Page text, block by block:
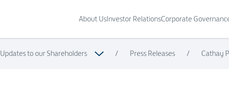
About UsInvestor RelationsCorporate
Updates to our Shareholders / Press Releases / Cathay